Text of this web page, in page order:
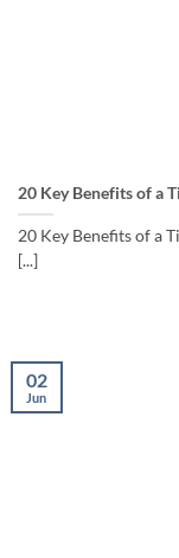
20 Key Benefits of a
20 Key Benefits of a
[...]
02
Jun